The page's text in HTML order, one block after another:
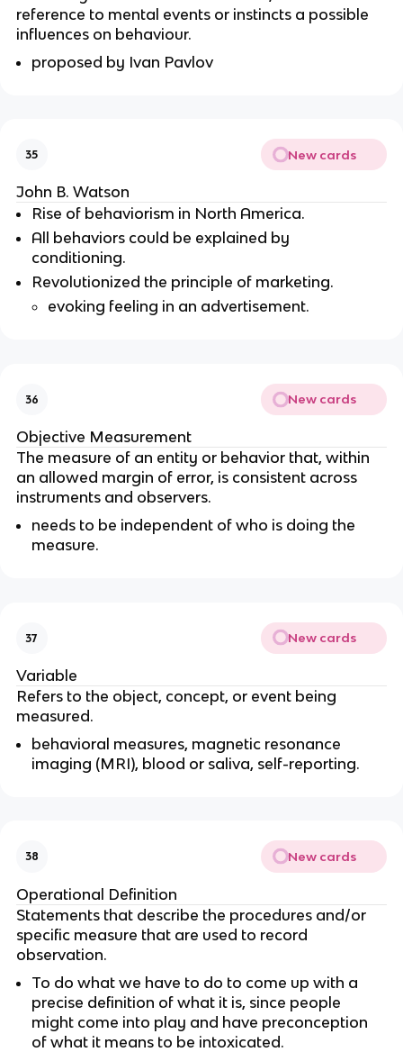
reference to mental events or instincts a possible
influences on behaviour.
proposed by Ivan Pavlov
35 New cards
John B. Watson
Rise of behaviorism in North America.
All behaviors could be explained by
conditioning.
Revolutionized the principle of marketing.
evoking feeling in an advertisement.
36 New cards
Objective Measurement
The measure of an entity or behavior that, within
an allowed margin of error, is consistent across
instruments and observers.
needs to be independent of who is doing the
measure.
37 New cards
Variable
Refers to the object, concept, or event being
measured.
behavioral measures, magnetic resonance
imaging (MRI), blood or saliva, self-reporting.
38 New cards
Operational Definition
Statements that describe the procedures and/or
specific measure that are used to record
observation.
To do what we have to do to come up with a
precise definition of what it is, since people
might come into play and have preconception
of what it means to be intoxicated.